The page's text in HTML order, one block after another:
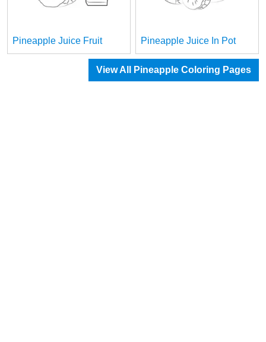
Pineapple Juice Fruit Pineapple Juice In Pot
View All Pineapple Coloring Pages